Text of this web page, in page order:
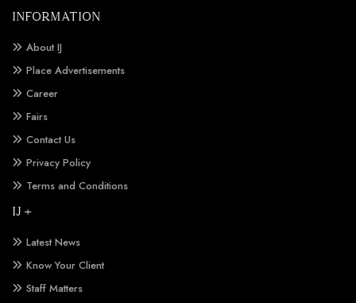
INFORMATION
About IJ
Place Advertisements
Career
Fairs
Contact Us
Privacy Policy
Terms and Conditions
IJ +
Latest News
Know Your Client
Staff Matters